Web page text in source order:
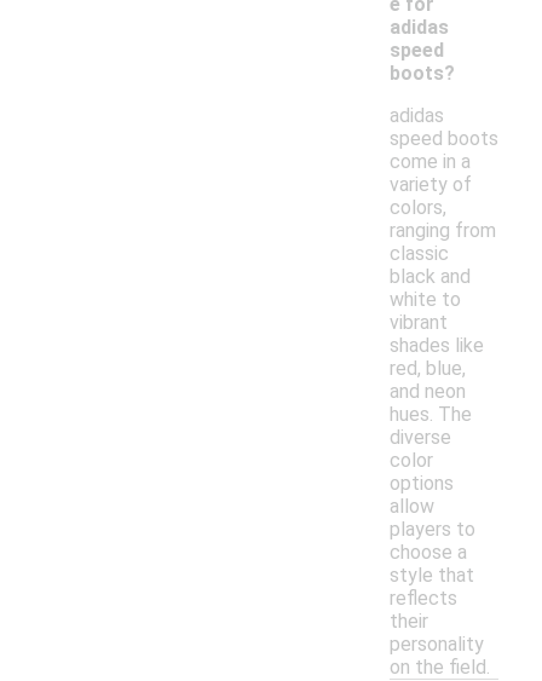
adidas
speed
boots?
adidas
speed boots
come in a
variety of
colors,
ranging from
classic
black and
white to
vibrant
shades like
red, blue,
and neon
hues. The
diverse
color
options
allow
players to
choose a
style that
reflects
their
personality
on the field.